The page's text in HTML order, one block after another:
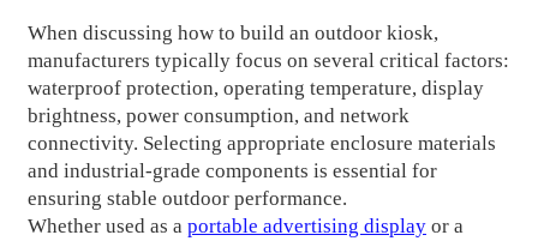
When discussing how to build an outdoor kiosk,
manufacturers typically focus on several critical factors:
waterproof protection, operating temperature, display
brightness, power consumption, and network
connectivity. Selecting appropriate enclosure materials
and industrial-grade components is essential for
ensuring stable outdoor performance.
Whether used as a portable advertising displayor a